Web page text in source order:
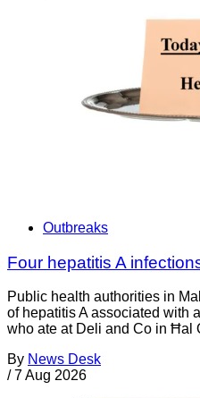
Outbreaks
Four hepatitis A
Public health authorities in
of hepatitis A associated with
who ate at Deli and Co in Ħal
By News Desk
/ 7 Aug 2026